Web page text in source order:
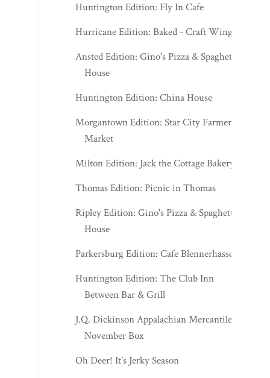
Huntington Edition: Fly In Cafe
Hurricane Edition: Baked - Craft Wings
Ansted Edition: Gino's Pizza & Spaghetti
House
Huntington Edition: China House
Morgantown Edition: Star City Farmers
Market
Milton Edition: Jack the Cottage Bakery
Thomas Edition: Picnic in Thomas
Ripley Edition: Gino's Pizza & Spaghetti
House
Parkersburg Edition: Cafe Blennerhassett
Huntington Edition: The Club Inn
Between Bar & Grill
J.Q. Dickinson Appalachian Mercantile -
November Box
Oh Deer! It's Jerky Season